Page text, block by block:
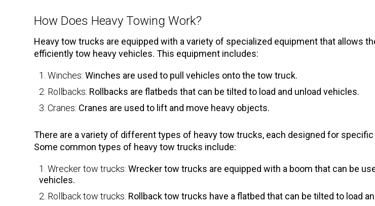
How Does Heavy Towing Work?
Heavy tow trucks are equipped with a variety of specialized equipment that allows
efficiently tow heavy vehicles. This equipment includes:
Winches: Winches are used to pull vehicles onto the tow truck.
Rollbacks: Rollbacks are flatbeds that can be tilted to load and unload vehicles.
Cranes: Cranes are used to lift and move heavy objects.
There are a variety of different types of heavy tow trucks, each designed for
Some common types of heavy tow trucks include:
Wrecker tow trucks: Wrecker tow trucks are equipped with a boom that can be
vehicles.
Rollback tow trucks: Rollback tow trucks have a flatbed that can be tilted to load